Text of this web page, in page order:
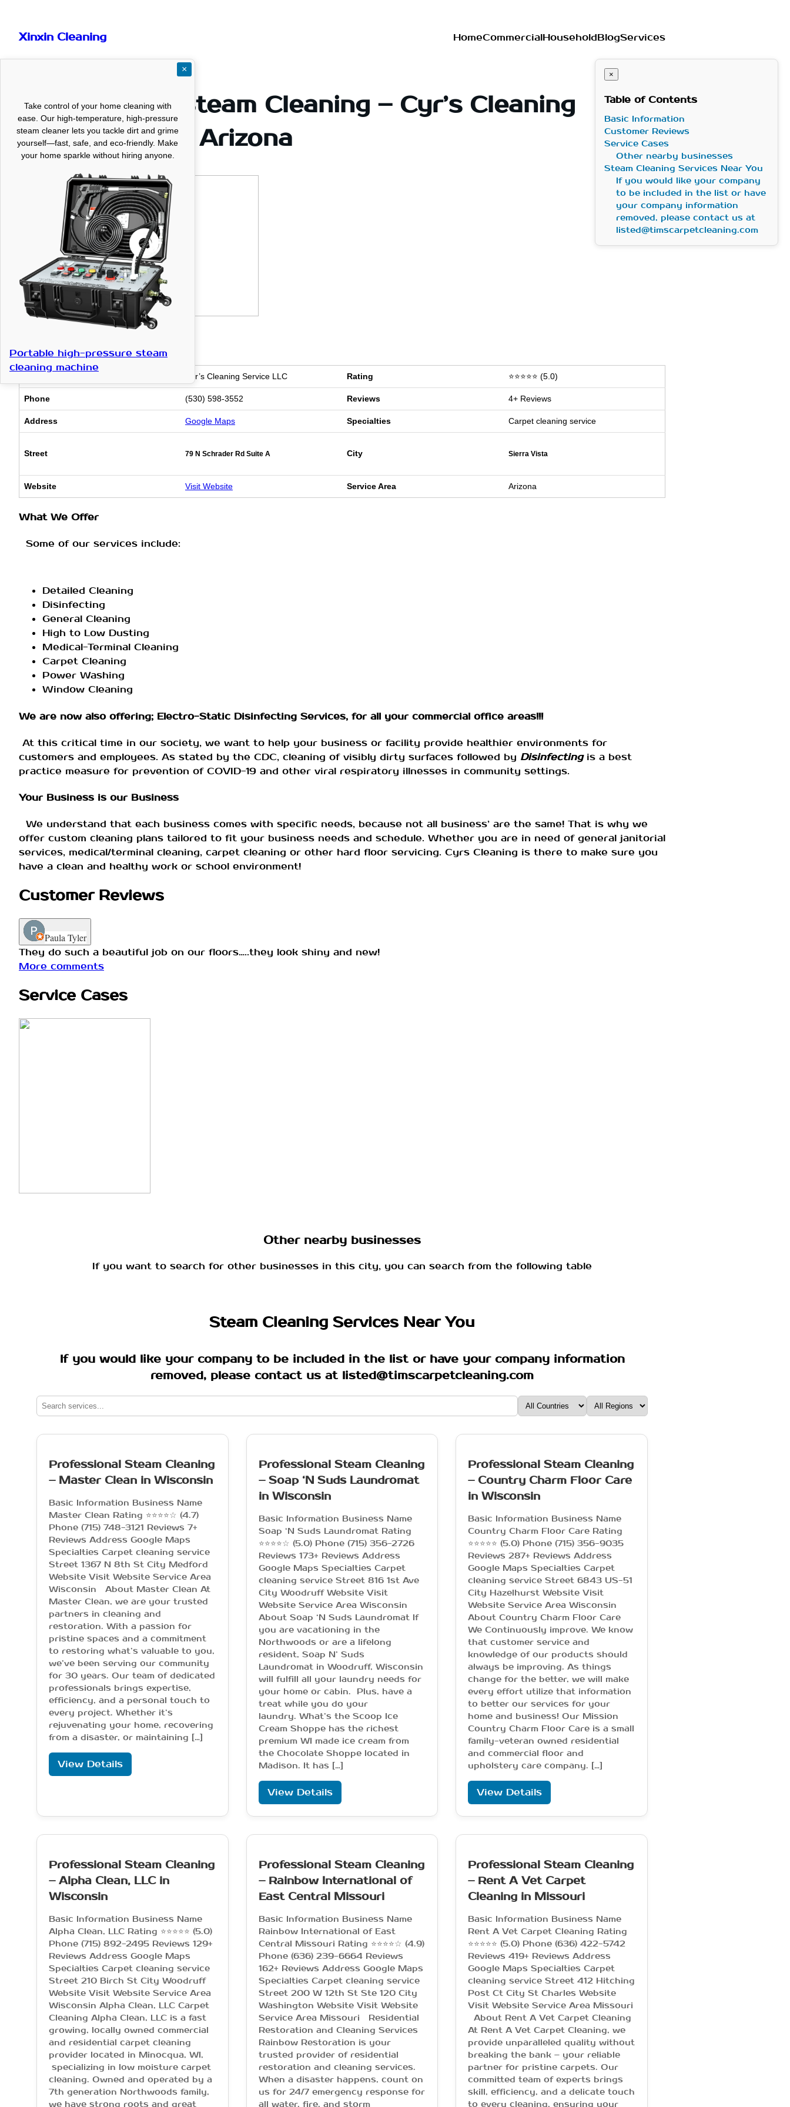
content
Xinxin Cleaning HomeCommercialHouseholdBlogServices
Professional Steam Cleaning – Cyr’s Cleaning
Service LLC in Arizona
Cyr’s Cleaning Service LLC Rating ⭐⭐⭐⭐⭐ (5.0)
Phone (530) 598-3552 Reviews 4+ Reviews
Address Google Maps Specialties Carpet cleaning service
Street 79 N Schrader Rd Suite A City Sierra Vista
Website Visit Website Service Area Arizona
What We Offer
Some of our services include:
Detailed Cleaning
Disinfecting
General Cleaning
High to Low Dusting
Medical-Terminal Cleaning
Carpet Cleaning
Power Washing
Window Cleaning
We are now also offering; Electro-Static Disinfecting Services, for all your commercial office areas!!!
At this critical time in our society, we want to help your business or facility provide healthier environments for
customers and employees. As stated by the CDC, cleaning of visibly dirty surfaces followed by Disinfectingis a best
practice measure for prevention of COVID-19 and other viral respiratory illnesses in community settings.
Your Business is our Business
We understand that each business comes with specific needs, because not all business’ are the same! That is why we
offer custom cleaning plans tailored to fit your business needs and schedule. Whether you are in need of general janitorial
services, medical/terminal cleaning, carpet cleaning or other hard floor servicing. Cyrs Cleaning is there to make sure you
have a clean and healthy work or school environment!
Customer Reviews
Paula Tyler
They do such a beautiful job on our floors…..they look shiny and new!
More comments
Service Cases
Other nearby businesses
If you want to search for other businesses in this city, you can search from the following table
Steam Cleaning Services Near You
If you would like your company to be included in the list or have your company information
removed, please contact us at listed@timscarpetcleaning.com
Professional Steam Cleaning
– Master Clean in Wisconsin
Basic Information Business Name
Master Clean Rating ⭐⭐⭐⭐☆ (4.7)
Phone (715) 748-3121 Reviews 7+
Reviews Address Google Maps
Specialties Carpet cleaning service
Street 1367 N 8th St City Medford
Website Visit Website Service Area
Wisconsin About Master Clean At
Master Clean, we are your trusted
partners in cleaning and
restoration. With a passion for
pristine spaces and a commitment
to restoring what’s valuable to you,
we’ve been serving our community
for 30 years. Our team of dedicated
professionals brings expertise,
efficiency, and a personal touch to
every project. Whether it’s
rejuvenating your home, recovering
from a disaster, or maintaining […]
View Details
Professional Steam Cleaning
– Soap ‘N Suds Laundromat
in Wisconsin
Basic Information Business Name
Soap ‘N Suds Laundromat Rating
⭐⭐⭐⭐☆ (5.0) Phone (715) 356-2726
Reviews 173+ Reviews Address
Google Maps Specialties Carpet
cleaning service Street 816 1st Ave
City Woodruff Website Visit
Website Service Area Wisconsin
About Soap ‘N Suds Laundromat If
you are vacationing in the
Northwoods or are a lifelong
resident, Soap N’ Suds
Laundromat in Woodruff, Wisconsin
will fulfill all your laundry needs for
your home or cabin. Plus, have a
treat while you do your
laundry. What’s the Scoop Ice
Cream Shoppe has the richest
premium WI made ice cream from
the Chocolate Shoppe located in
Madison. It has […]
View Details
Professional Steam Cleaning
– Country Charm Floor Care
in Wisconsin
Basic Information Business Name
Country Charm Floor Care Rating
⭐⭐⭐⭐⭐ (5.0) Phone (715) 356-9035
Reviews 287+ Reviews Address
Google Maps Specialties Carpet
cleaning service Street 6843 US-51
City Hazelhurst Website Visit
Website Service Area Wisconsin
About Country Charm Floor Care
We Continuously improve. We know
that customer service and
knowledge of our products should
always be improving. As things
change for the better, we will make
every effort utilize that information
to better our services for your
home and business! Our Mission
Country Charm Floor Care is a small
family-veteran owned residential
and commercial floor and
upholstery care company. […]
View Details
Professional Steam Cleaning
– Alpha Clean, LLC in
Wisconsin
Basic Information Business Name
Alpha Clean, LLC Rating ⭐⭐⭐⭐⭐ (5.0)
Phone (715) 892-2495 Reviews 129+
Reviews Address Google Maps
Specialties Carpet cleaning service
Street 210 Birch St City Woodruff
Website Visit Website Service Area
Wisconsin Alpha Clean, LLC Carpet
Cleaning Alpha Clean, LLC is a fast
growing, locally owned commercial
and residential carpet cleaning
provider located in Minocqua, WI,
specializing in low moisture carpet
cleaning. Owned and operated by a
7th generation Northwoods family,
we have strong roots and great
Professional Steam Cleaning
– Rainbow International of
East Central Missouri
Basic Information Business Name
Rainbow International of East
Central Missouri Rating ⭐⭐⭐⭐☆ (4.9)
Phone (636) 239-6664 Reviews
162+ Reviews Address Google Maps
Specialties Carpet cleaning service
Street 200 W 12th St Ste 120 City
Washington Website Visit Website
Service Area Missouri Residential
Restoration and Cleaning Services
Rainbow Restoration is your
trusted provider of residential
restoration and cleaning services.
When a disaster happens, count on
us for 24/7 emergency response for
all water, fire, and storm
Professional Steam Cleaning
– Rent A Vet Carpet
Cleaning in Missouri
Basic Information Business Name
Rent A Vet Carpet Cleaning Rating
⭐⭐⭐⭐⭐ (5.0) Phone (636) 422-5742
Reviews 419+ Reviews Address
Google Maps Specialties Carpet
cleaning service Street 412 Hitching
Post Ct City St Charles Website
Visit Website Service Area Missouri
About Rent A Vet Carpet Cleaning
At Rent A Vet Carpet Cleaning, we
provide unparalleled quality without
breaking the bank – your reliable
partner for pristine carpets. Our
committed team of experts brings
skill, efficiency, and a delicate touch
to every cleaning, ensuring your
×
Take control of your home cleaning with
ease. Our high-temperature, high-pressure
steam cleaner lets you tackle dirt and grime
yourself—fast, safe, and eco-friendly. Make
your home sparkle without hiring anyone.
Portable high-pressure steam
cleaning machine
×
Table of Contents
Basic Information
Customer Reviews
Service Cases
Other nearby businesses
Steam Cleaning Services Near You
If you would like your company
to be included in the list or have
your company information
removed, please contact us at
listed@timscarpetcleaning.com